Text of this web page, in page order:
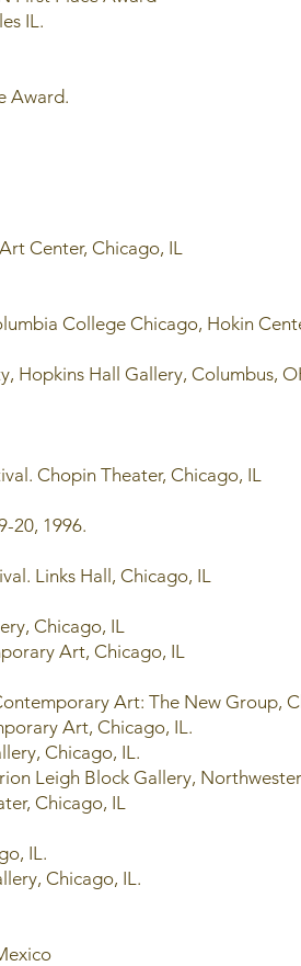
IL.
Award.
Center, Chicago, IL
College Chicago, Hokin
Hopkins Hall Gallery, Columbus,
Chopin Theater, Chicago, IL
20, 1996.
Links Hall, Chicago, IL
Chicago, IL
Art, Chicago, IL
Art: The New Group,
Art, Chicago, IL.
Chicago, IL.
Leigh Block Gallery,
Chicago, IL
IL.
Chicago, IL.